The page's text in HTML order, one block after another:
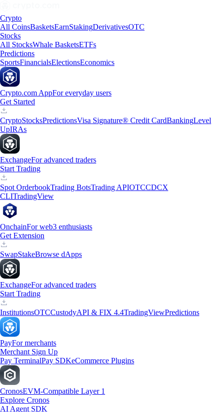
Crypto
All CoinsBasketsEarnStakingDerivativesOTC
Stocks
All StocksWhale BasketsETFs
Predictions
SportsFinancialsElectionsEconomics
Crypto.com AppFor everyday users
Get Started
CryptoStocksPredictionsVisa Signature® Credit CardBankingLevel
UpIRAs
ExchangeFor advanced traders
Start Trading
Spot OrderbookTrading BotsTrading APIOTCCDCX
CLITradingView
OnchainFor web3 enthusiasts
Get Extension
SwapStakeBrowse dApps
ExchangeFor advanced traders
Start Trading
InstitutionsOTCCustodyAPI & FIX 4.4TradingViewPredictions
PayFor merchants
Merchant Sign Up
Pay TerminalPay SDKeCommerce Plugins
CronosEVM-Compatible Layer 1
Explore Cronos
AI Agent SDK